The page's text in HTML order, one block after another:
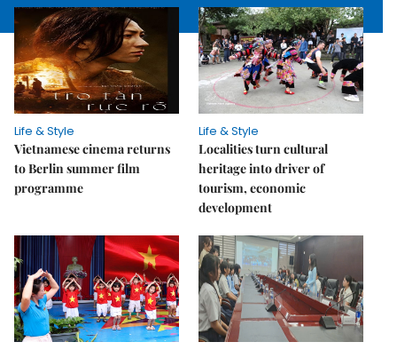
Life & Style
Vietnamese cinema returns
to Berlin summer film
programme
Life & Style
Localities turn cultural
heritage into driver of
tourism, economic
development